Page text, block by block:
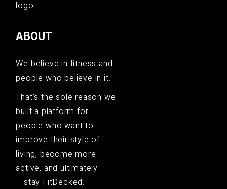
ABOUT
We believe in fitness and
people who believe in it.
That’s the sole reason we
built a platform for
people who want to
improve their style of
living, become more
active, and ultimately
– stay FitDecked.